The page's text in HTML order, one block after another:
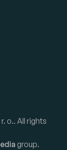
o.. All rights
group.